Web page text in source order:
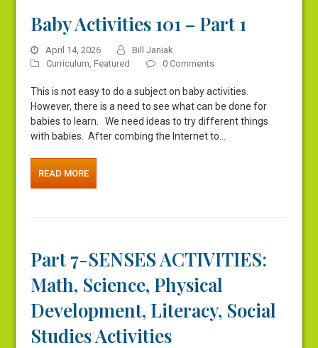
Baby Activities 101 – Part 1
April 14, 2026
Bill Janiak
Curriculum,Featured 0 Comments
This is not easy to do a subject on baby activities.
However, there is a need to see what can be done for
babies to learn. We need ideas to try different things
with babies. After combing the Internet to…
READ MORE
Part 7-SENSES ACTIVITIES:
Math, Science, Physical
Development, Literacy, Social
Studies Activities